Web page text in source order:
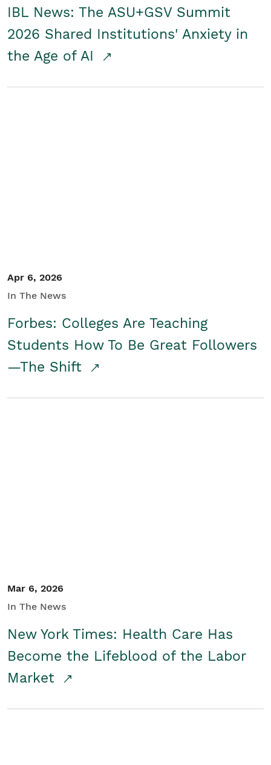
IBL News: The ASU+GSV Summit
2026 Shared Institutions' Anxiety in
the Age of AI
Apr 6, 2026
In The News
Forbes: Colleges Are Teaching
Students How To Be Great Followers
—The Shift
Mar 6, 2026
In The News
New York Times: Health Care Has
Become the Lifeblood of the Labor
Market